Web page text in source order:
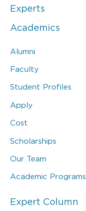
Experts
Academics
Alumni
Faculty
Student Profiles
Apply
Cost
Scholarships
Our Team
Academic Programs
Expert Column